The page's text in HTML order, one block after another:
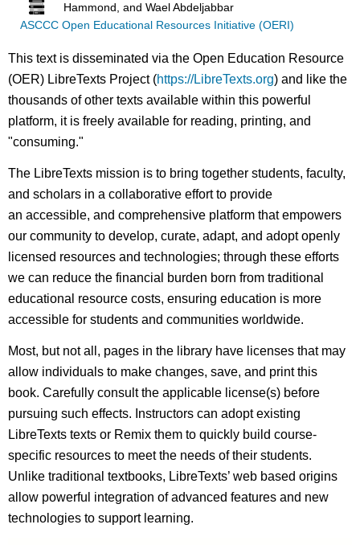
Hammond, and Wael Abdeljabbar
ASCCC Open Educational Resources Initiative (OERI)
This text is disseminated via the Open Education Resource
(OER) LibreTexts Project (https://LibreTexts.org) and like the
thousands of other texts available within this powerful
platform, it is freely available for reading, printing, and
"consuming."
The LibreTexts mission is to bring together students, faculty,
and scholars in a collaborative effort to provide
an accessible, and comprehensive platform that empowers
our community to develop, curate, adapt, and adopt openly
licensed resources and technologies; through these efforts
we can reduce the financial burden born from traditional
educational resource costs, ensuring education is more
accessible for students and communities worldwide.
Most, but not all, pages in the library have licenses that may
allow individuals to make changes, save, and print this
book. Carefully consult the applicable license(s) before
pursuing such effects. Instructors can adopt existing
LibreTexts texts or Remix them to quickly build course-
specific resources to meet the needs of their students.
Unlike traditional textbooks, LibreTexts’ web based origins
allow powerful integration of advanced features and new
technologies to support learning.